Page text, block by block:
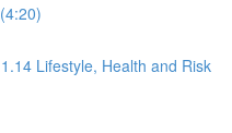
Lifestyle, Health and Risk